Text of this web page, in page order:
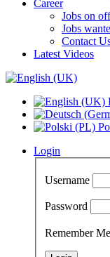
Career
Jobs on
Jobs
Contact
Latest Videos
Login
Username
Password
Remember Me